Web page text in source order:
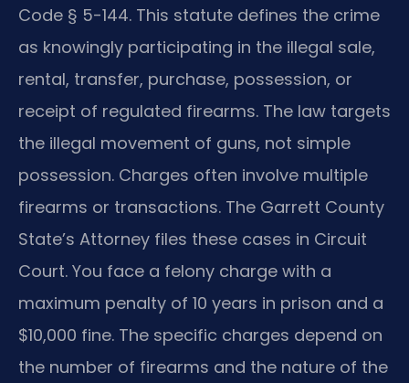
Code § 5-144. This statute defines the crime
as knowingly participating in the illegal sale,
rental, transfer, purchase, possession, or
receipt of regulated firearms. The law targets
the illegal movement of guns, not simple
possession. Charges often involve multiple
firearms or transactions. The Garrett County
State’s Attorney files these cases in Circuit
Court. You face a felony charge with a
maximum penalty of 10 years in prison and a
$10,000 fine. The specific charges depend on
the number of firearms and the nature of the